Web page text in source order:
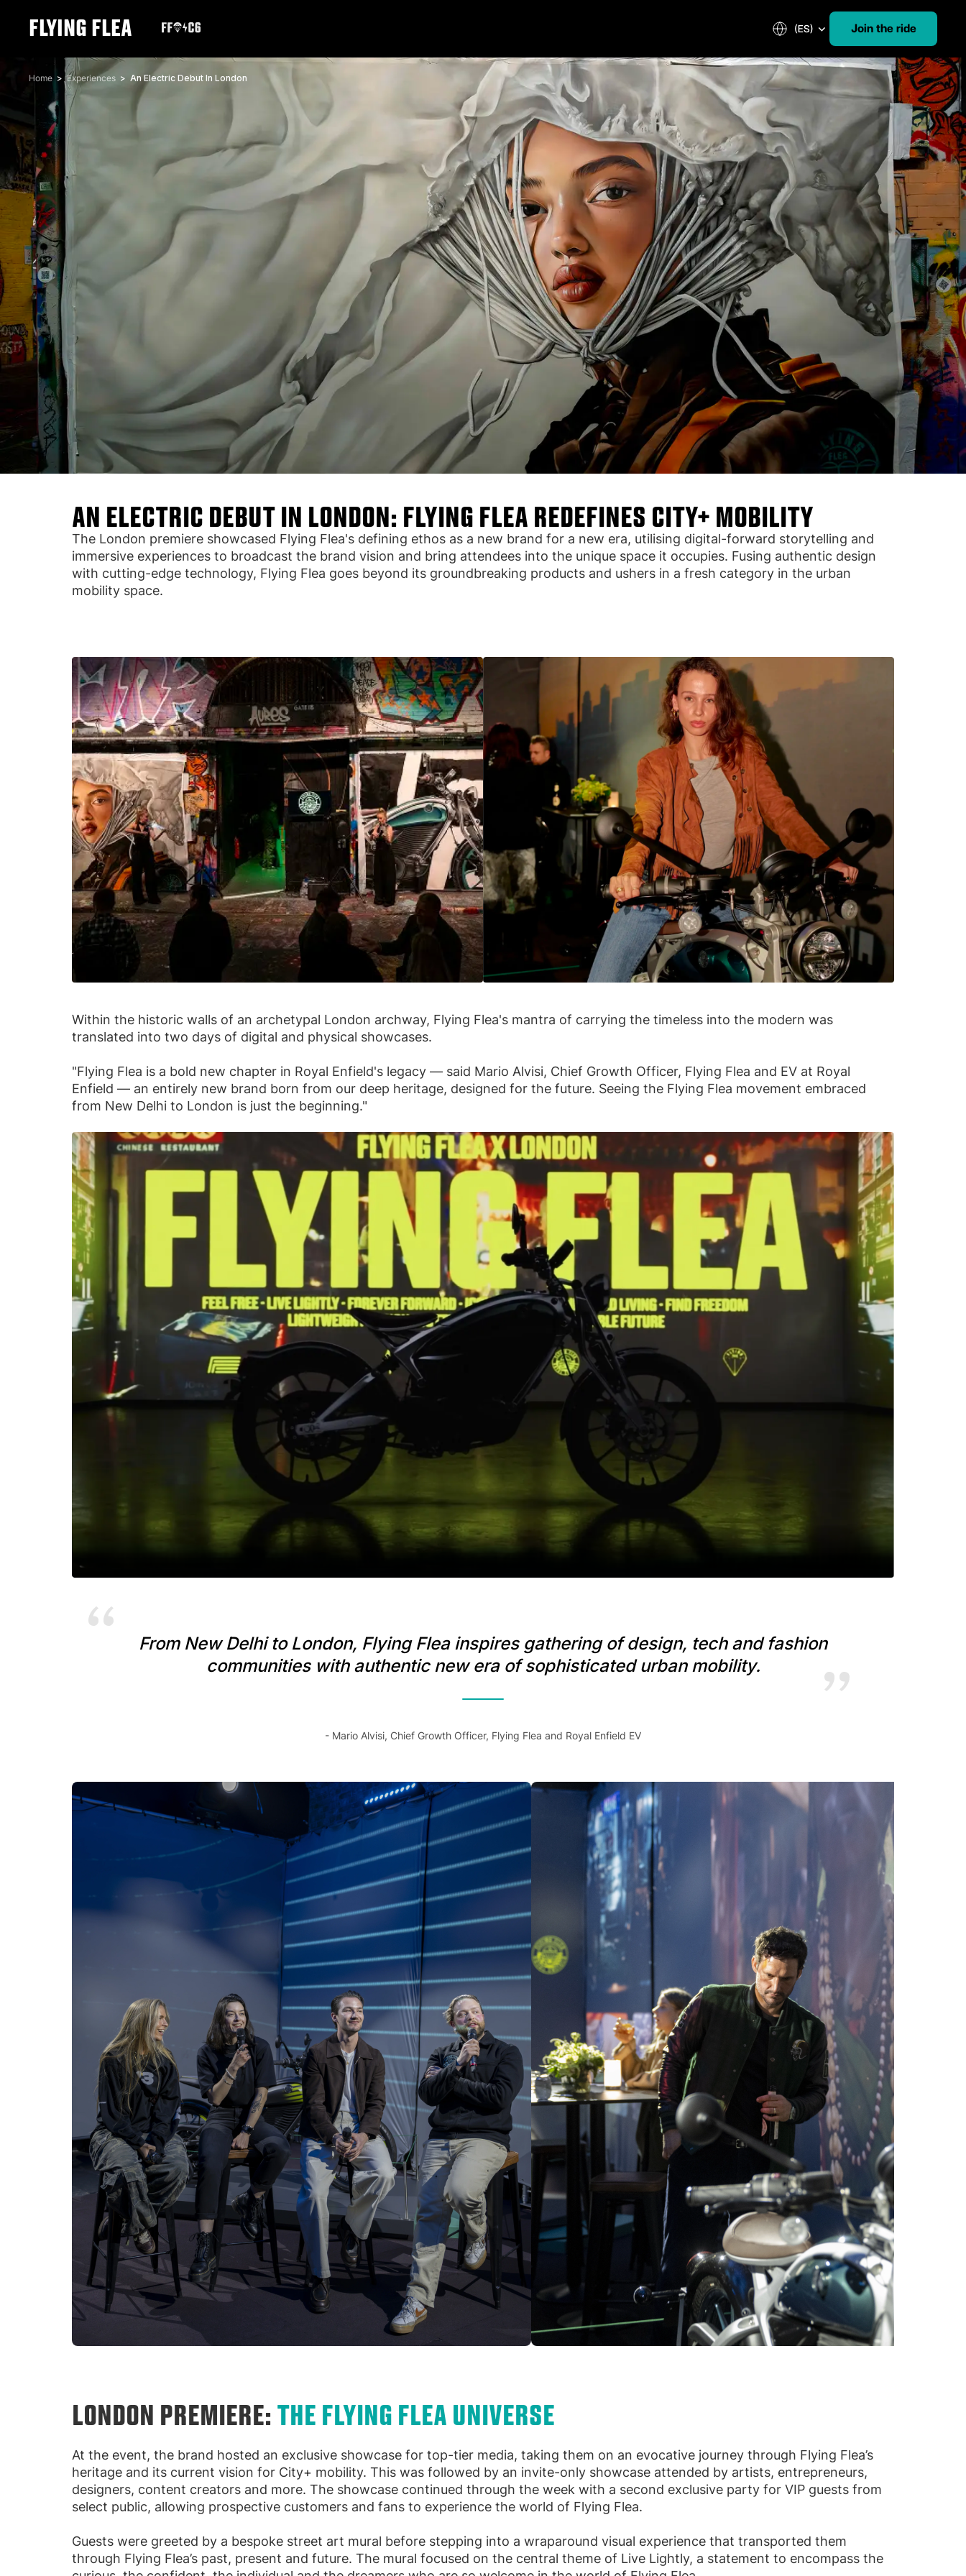
FLYING FLEA (ES) Join the ride
Home Experiences An Electric Debut In London
AN ELECTRIC DEBUT IN LONDON: FLYING FLEA REDEFINES CITY+ MOBILITY
The London premiere showcased Flying Flea's defining ethos as a new brand for a new era, utilising digital-forward storytelling and
immersive experiences to broadcast the brand vision and bring attendees into the unique space it occupies. Fusing authentic design
with cutting-edge technology, Flying Flea goes beyond its groundbreaking products and ushers in a fresh category in the urban
mobility space.
Within the historic walls of an archetypal London archway, Flying Flea's mantra of carrying the timeless into the modern was
translated into two days of digital and physical showcases.
"Flying Flea is a bold new chapter in Royal Enfield's legacy — said Mario Alvisi, Chief Growth Officer, Flying Flea and EV at Royal
Enfield — an entirely new brand born from our deep heritage, designed for the future. Seeing the Flying Flea movement embraced
from New Delhi to London is just the beginning."
From New Delhi to London, Flying Flea inspires gathering of design, tech and fashion
communities with authentic new era of sophisticated urban mobility.
- Mario Alvisi, Chief Growth Officer, Flying Flea and Royal Enfield EV
LONDON PREMIERE: THE FLYING FLEA UNIVERSE
At the event, the brand hosted an exclusive showcase for top-tier media, taking them on an evocative journey through Flying Flea’s
heritage and its current vision for City+ mobility. This was followed by an invite-only showcase attended by artists, entrepreneurs,
designers, content creators and more. The showcase continued through the week with a second exclusive party for VIP guests from
select public, allowing prospective customers and fans to experience the world of Flying Flea.
Guests were greeted by a bespoke street art mural before stepping into a wraparound visual experience that transported them
through Flying Flea’s past, present and future. The mural focused on the central theme of Live Lightly, a statement to encompass the